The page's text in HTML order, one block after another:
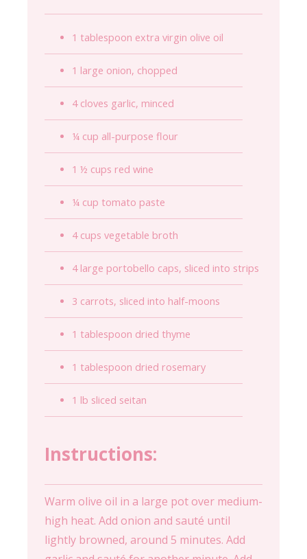
1 tablespoon extra virgin olive oil
1 large onion, chopped
4 cloves garlic, minced
¼ cup all-purpose flour
1 ½ cups red wine
¼ cup tomato paste
4 cups vegetable broth
4 large portobello caps, sliced into strips
3 carrots, sliced into half-moons
1 tablespoon dried thyme
1 tablespoon dried rosemary
1 lb sliced seitan
Instructions:
Warm olive oil in a large pot over medium-
high heat. Add onion and sauté until
lightly browned, around 5 minutes. Add